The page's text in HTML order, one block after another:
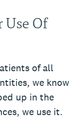
Of
of all
we know
up in the
we use it.